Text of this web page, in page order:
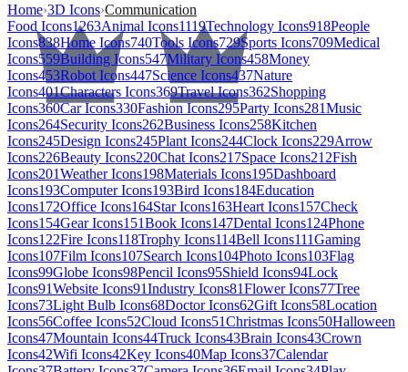
Home›3D Icons›Communication
Food Icons1263Animal Icons1119Technology Icons918People
Icons838Home Icons740Tools Icons729Sports Icons709Medical
Icons559Building Icons547Military Icons458Money
Icons453Robot Icons447Science Icons437Nature
Icons401Characters Icons369Travel Icons362Shopping
Icons360Car Icons330Fashion Icons295Party Icons281Music
Icons264Security Icons262Business Icons258Kitchen
Icons245Design Icons245Plant Icons244Clock Icons229Arrow
Icons226Beauty Icons220Chat Icons217Space Icons212Fish
Icons201Weather Icons198Materials Icons195Dashboard
Icons193Computer Icons193Bird Icons184Education
Icons172Office Icons164Star Icons163Heart Icons157Check
Icons154Gear Icons151Book Icons147Dental Icons124Phone
Icons122Fire Icons118Trophy Icons114Bell Icons111Gaming
Icons107Film Icons107Search Icons104Photo Icons103Flag
Icons99Globe Icons98Pencil Icons95Shield Icons94Lock
Icons91Website Icons91Industry Icons81Flower Icons77Tree
Icons73Light Bulb Icons68Doctor Icons62Gift Icons58Location
Icons56Coffee Icons52Cloud Icons51Christmas Icons50Halloween
Icons47Mountain Icons44Truck Icons43Brain Icons43Crown
Icons42Wifi Icons42Key Icons40Map Icons37Calendar